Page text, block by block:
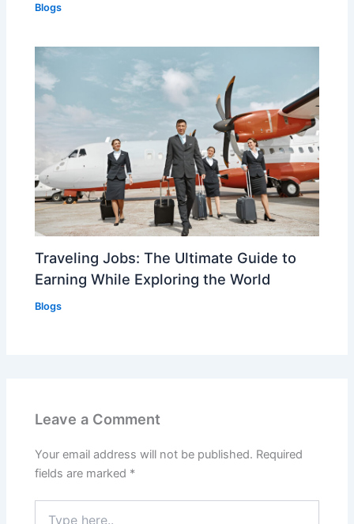
Blogs
Traveling Jobs: The Ultimate Guide to
Earning While Exploring the World
Blogs
Leave a Comment
Your email address will not be published. Required
fields are marked *